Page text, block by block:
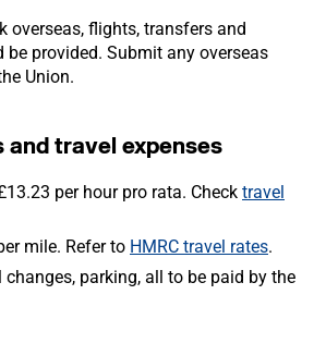
overseas, flights, transfers and
be provided. Submit any overseas
Union.
and travel expenses
per hour pro rata. Check travel
mile. Refer to HMRC travel rates.
changes, parking, all to be paid by the